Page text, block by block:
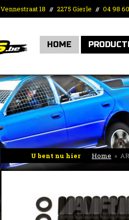
Vennestraat 18 // 2275 Gierle // 04 98
HOME
U bent nu hier Home »